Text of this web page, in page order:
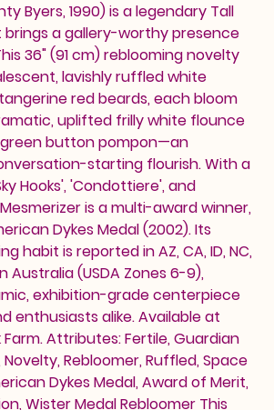
Byers, 1990) is a legendary Tall
brings a gallery-worthy presence
36" (91 cm) reblooming novelty
lavishly ruffled white
red beards, each bloom
uplifted frilly white flounce
button pompon—an
starting flourish. With a
Hooks', 'Condottiere', and
is a multi-award winner,
Dykes Medal (2002). Its
habit is reported in AZ, CA, ID, NC,
Australia (USDA Zones 6-9),
exhibition-grade centerpiece
enthusiasts alike. Available at
Attributes: Fertile, Guardian
Rebloomer, Ruffled, Space
Dykes Medal, Award of Merit,
Wister Medal Rebloomer This